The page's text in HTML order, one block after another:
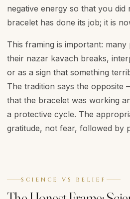
negative energy so that you did
bracelet has done its job; it is
This framing is important:
their nazar kavach breaks,
or as a sign that something
The tradition says the opposite
that the bracelet was working
a protective cycle. The
gratitude, not fear, followed by
SCIENCE VS BELIEF